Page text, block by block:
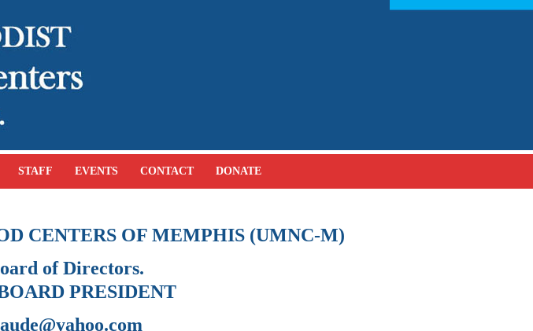
STAFF EVENTS CONTACT DONATE
CENTERS OF MEMPHIS (UMNC-M)
of Directors.
PRESIDENT